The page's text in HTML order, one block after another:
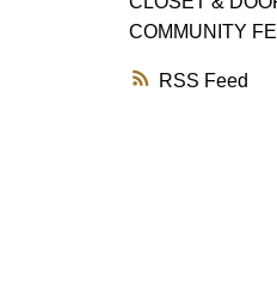
RSS
COMMUNITY